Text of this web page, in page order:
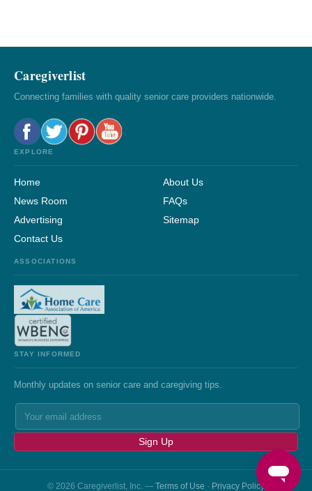
Caregiverlist
Connecting families with quality senior care providers nationwide.
EXPLORE
Home
About Us
News Room
FAQs
Advertising
Sitemap
Contact Us
ASSOCIATIONS
STAY INFORMED
Monthly updates on senior care and caregiving tips.
Sign Up
© 2026 Caregiverlist, Inc. — Terms of Use · Privacy Policy